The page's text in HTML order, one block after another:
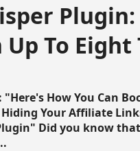
Plugin:
To Eight
How You Can
Your Affiliate
Did you know